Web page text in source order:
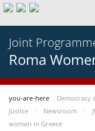
Joint
Roma
you-are-here Democracy
Justice
Newsroom
women in Greece